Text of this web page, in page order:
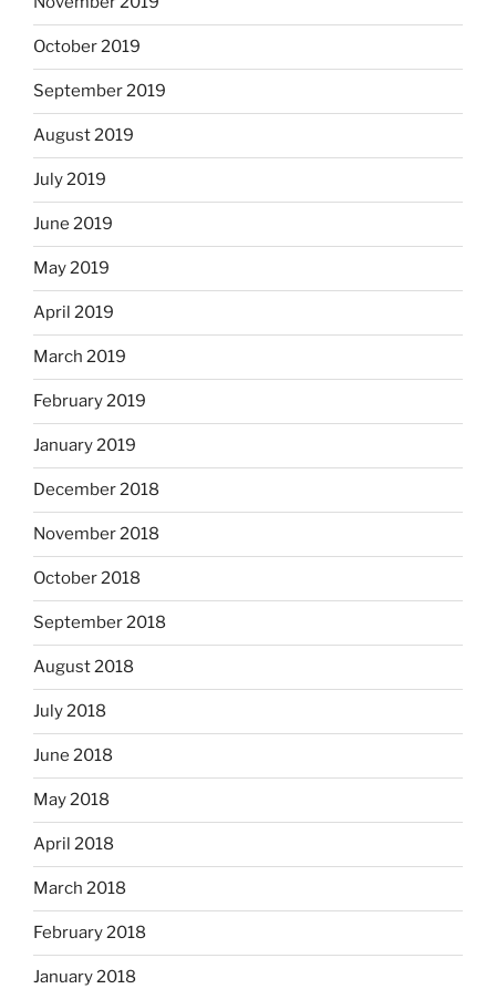
October 2019
September 2019
August 2019
July 2019
June 2019
May 2019
April 2019
March 2019
February 2019
January 2019
December 2018
November 2018
October 2018
September 2018
August 2018
July 2018
June 2018
May 2018
April 2018
March 2018
February 2018
January 2018